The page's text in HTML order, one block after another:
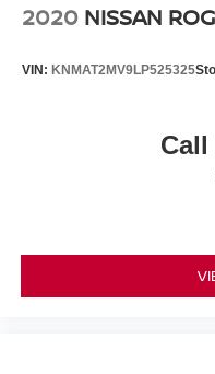
2020 NISSAN
VIN: KNMAT2MV9LP525325